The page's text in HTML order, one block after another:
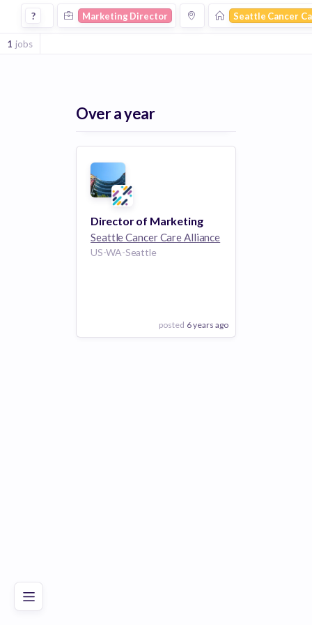
Marketing Director Jobs at Seattle Cancer Care Alliance
? Marketing Director Seattle Cancer
1 jobs
Over a year
Director of Marketing
Seattle Cancer Care Alliance
US-WA-Seattle
posted 6 years ago